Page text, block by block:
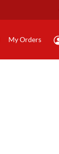
My Orders